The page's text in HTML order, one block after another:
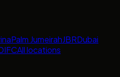
Palm JumeirahJBRDubai
All locations